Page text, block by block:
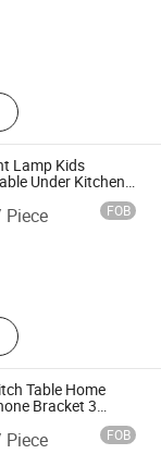
Pet
Light,
Work Lights,
Candles
Lamp Kids
Under Kitchen
Sensor LightFOB
Pet
Light,
Work Lights,
Candles
Table Home
Bracket 3
Rechargeable
FOB